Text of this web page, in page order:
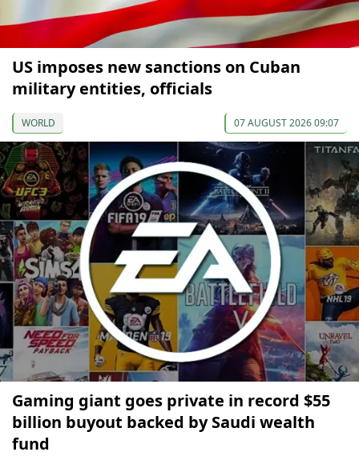
US imposes new sanctions on Cuban
military entities, officials
WORLD 07 AUGUST 2026 09:07
Gaming giant goes private in record $55
billion buyout backed by Saudi wealth
fund